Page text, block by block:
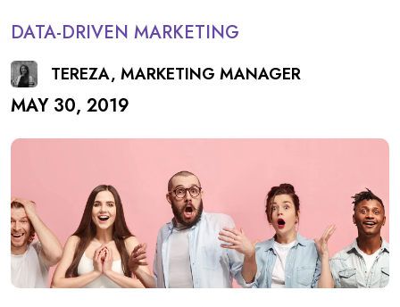
DATA-DRIVEN MARKETING
TEREZA, MARKETING MANAGER
MAY 30, 2019